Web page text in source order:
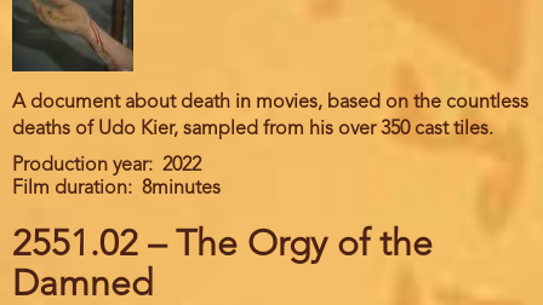
A document about death in movies, based on the countless
deaths of Udo Kier, sampled from his over 350 cast tiles.
Production year
2022
Film duration
8minutes
2551.02 – The Orgy of the
Damned